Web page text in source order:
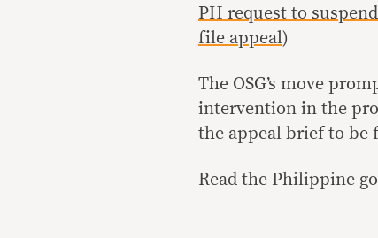
PH request to
file appeal)
The OSG’s move
intervention in the
the appeal brief to be
Read the Philippine